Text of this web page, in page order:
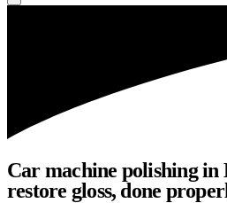
Car machine polishing
restore gloss, done